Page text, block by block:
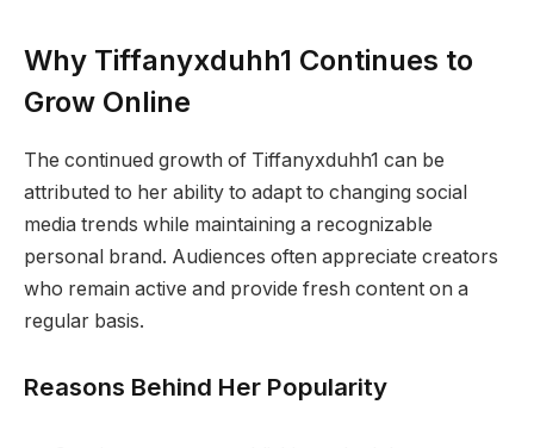
Why Tiffanyxduhh1 Continues to
Grow Online
The continued growth of Tiffanyxduhh1 can be
attributed to her ability to adapt to changing social
media trends while maintaining a recognizable
personal brand. Audiences often appreciate creators
who remain active and provide fresh content on a
regular basis.
Reasons Behind Her Popularity